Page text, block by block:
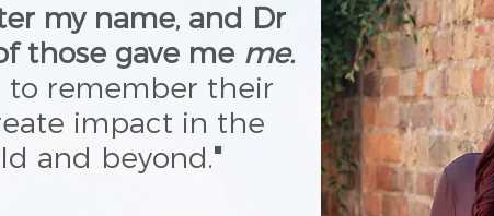
my name, and Dr
those gave me me.
remember their
impact in the
and beyond."